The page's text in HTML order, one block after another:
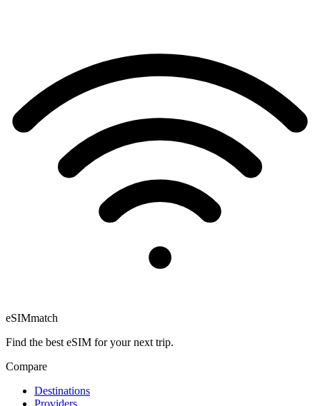
eSIMmatch
Find the best eSIM for your next trip.
Compare
Destinations
Providers